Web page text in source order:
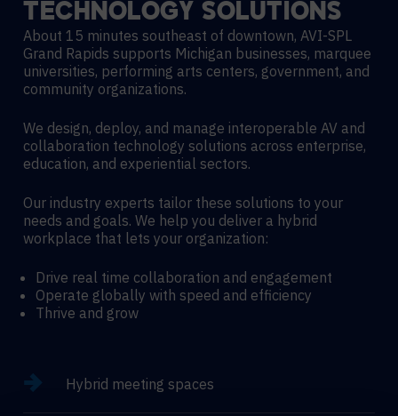
TECHNOLOGY SOLUTIONS
About 15 minutes southeast of downtown, AVI-SPL
Grand Rapids supports Michigan businesses, marquee
universities, performing arts centers, government, and
community organizations.
We design, deploy, and manage interoperable AV and
collaboration technology solutions across enterprise,
education, and experiential sectors.
Our industry experts tailor these solutions to your
needs and goals. We help you deliver a hybrid
workplace that lets your organization:
Drive real time collaboration and engagement
Operate globally with speed and efficiency
Thrive and grow
Hybrid meeting spaces